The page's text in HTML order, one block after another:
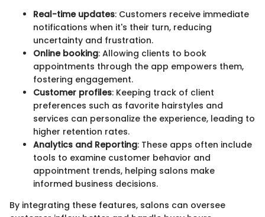
Real-time updates: Customers receive immediate
notifications when it's their turn, reducing
uncertainty and frustration.
Online booking: Allowing clients to book
appointments through the app empowers them,
fostering engagement.
Customer profiles: Keeping track of client
preferences such as favorite hairstyles and
services can personalize the experience, leading to
higher retention rates.
Analytics and Reporting: These apps often include
tools to examine customer behavior and
appointment trends, helping salons make
informed business decisions.
By integrating these features, salons can oversee